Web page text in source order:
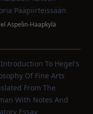
Pääpiirteissään
Aspelin-Haapkylä
To Hegel's
Of Fine Arts
From The
With Notes And
Essay